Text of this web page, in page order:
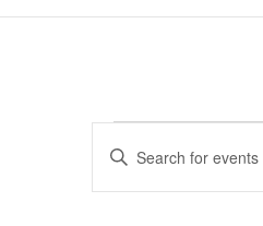
Events
for
June
Events
Search
and
Enter
Keyword.
Search